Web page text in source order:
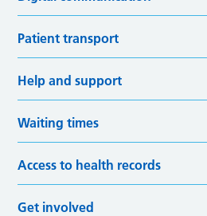
Patient transport
Help and support
Waiting times
Access to health records
Get involved